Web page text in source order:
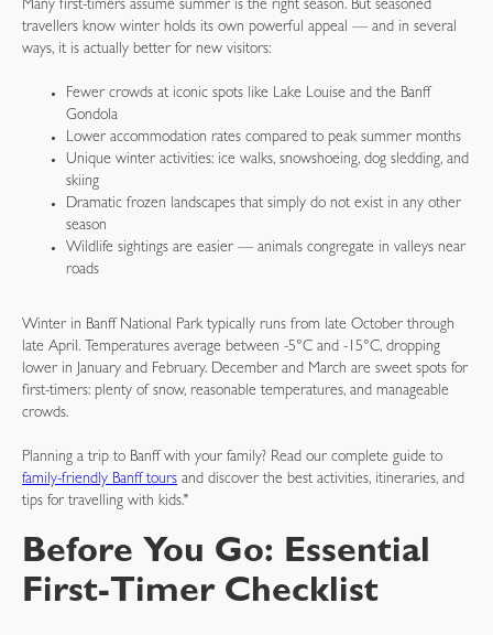
Many first-timers assume summer is the right season. But seasoned
travellers know winter holds its own powerful appeal — and in several
ways, it is actually better for new visitors:
Fewer crowds at iconic spots like Lake Louise and the Banff
Gondola
Lower accommodation rates compared to peak summer months
Unique winter activities: ice walks, snowshoeing, dog sledding, and
skiing
Dramatic frozen landscapes that simply do not exist in any other
season
Wildlife sightings are easier — animals congregate in valleys near
roads
Winter in Banff National Park typically runs from late October through
late April. Temperatures average between -5°C and -15°C, dropping
lower in January and February. December and March are sweet spots for
first-timers: plenty of snow, reasonable temperatures, and manageable
crowds.
Planning a trip to Banff with your family? Read our complete guide to
family-friendly Banff tours and discover the best activities, itineraries, and
tips for travelling with kids."
Before You Go: Essential
First-Timer Checklist